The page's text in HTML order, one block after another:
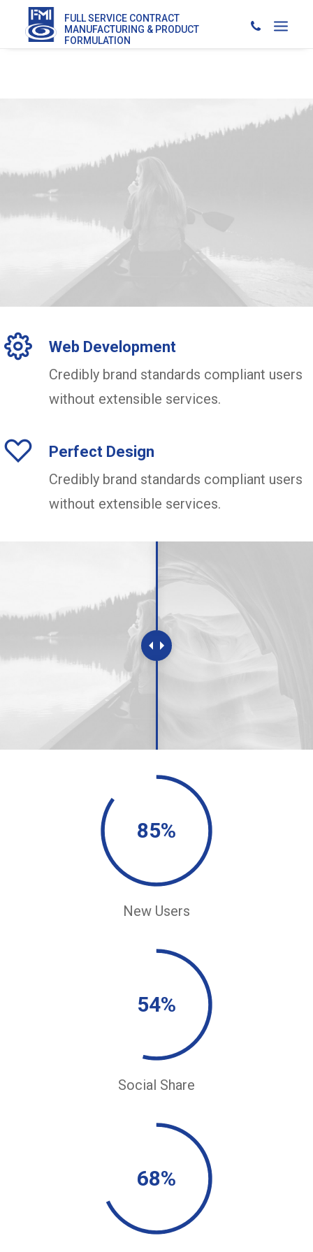
FULL SERVICE CONTRACT
MANUFACTURING & PRODUCT
FORMULATION
Web Development
Credibly brand standards compliant users
without extensible services.
Perfect Design
Credibly brand standards compliant users
without extensible services.
85%
New Users
54%
Social Share
68%